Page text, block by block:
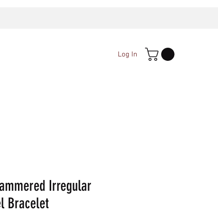
Log In
Irregular
Bracelet